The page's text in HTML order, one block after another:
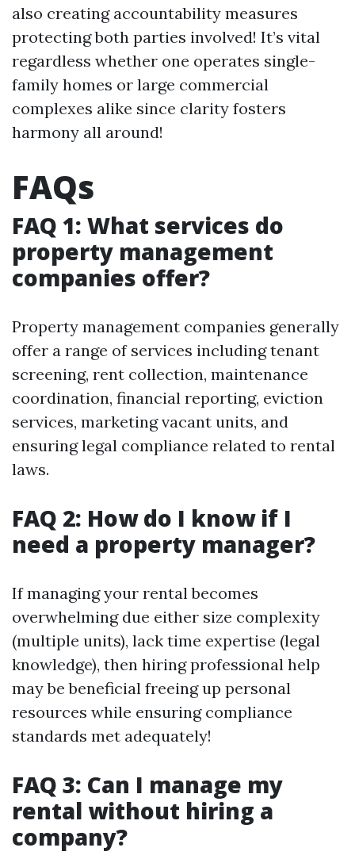
also creating accountability measures
protecting both parties involved! It’s vital
regardless whether one operates single-
family homes or large commercial
complexes alike since clarity fosters
harmony all around!
FAQs
FAQ 1: What services do
property management
companies offer?
Property management companies generally
offer a range of services including tenant
screening, rent collection, maintenance
coordination, financial reporting, eviction
services, marketing vacant units, and
ensuring legal compliance related to rental
laws.
FAQ 2: How do I know if I
need a property manager?
If managing your rental becomes
overwhelming due either size complexity
(multiple units), lack time expertise (legal
knowledge), then hiring professional help
may be beneficial freeing up personal
resources while ensuring compliance
standards met adequately!
FAQ 3: Can I manage my
rental without hiring a
company?